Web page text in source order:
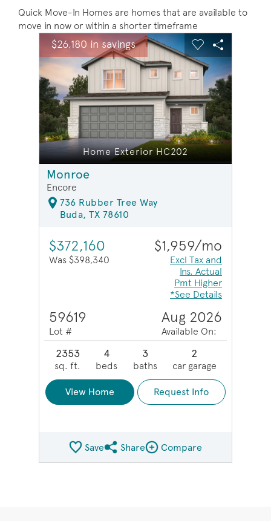
Quick Move-In Homes are homes that are available to
move in now or within a shorter timeframe
This is a carousel. Use Next and Previous buttons to
Carousel Save Image
Share Image
$26,180 in savingsExpand carousel image.
Home Exterior HC202
Carousel Save
Share
Monroe
Encore
736 Rubber Tree Way
Buda, TX 78610
$372,160
Was $398,340
$1,959/mo
Excl Tax and
Ins. Actual
Pmt Higher
*See Details
59619
Lot #
Aug 2026
Available On:
2353
sq. ft.
4
beds
3
baths
2
car garage
View Home Request Info
SaveShare QMI
ShareCompare Image
Compare